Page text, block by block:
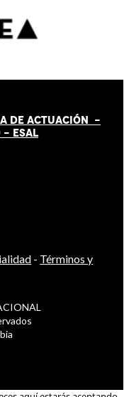
DE ACTUACIÓN -
- ESAL
- Términos y